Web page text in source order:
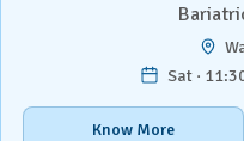
Sat ·
Know More